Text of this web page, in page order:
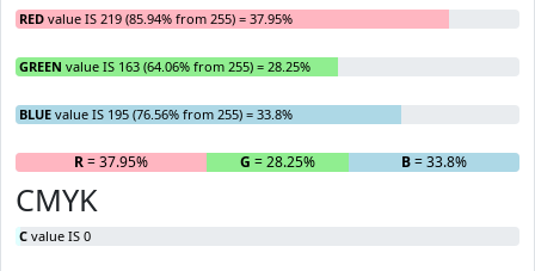
RED value IS 219 (85.94% from 255) = 37.95%
GREEN value IS 163 (64.06% from 255) = 28.25%
BLUE value IS 195 (76.56% from 255) = 33.8%
R= 37.95% G = 28.25% B= 33.8%
CMYK
C value IS 0